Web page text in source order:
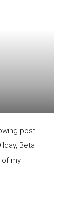
post
Beta
of my